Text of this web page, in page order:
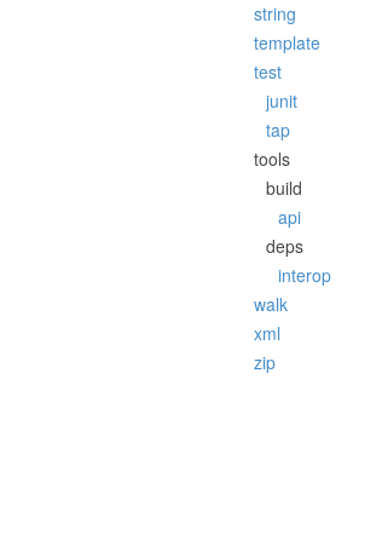
string
template
test
junit
tap
tools
build
api
deps
interop
walk
xml
zip